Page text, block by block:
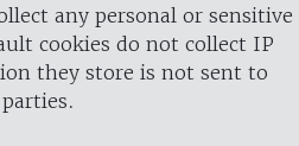
any personal or sensitive
cookies do not collect IP
they store is not sent to